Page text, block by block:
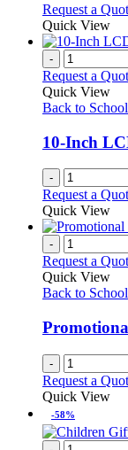
Request a
Quick View
-
Request a
Quick View
Back to School
10-Inch
-
Request a
Quick View
-
Request a
Quick View
Back to School
-
Request a
Quick View
-58%